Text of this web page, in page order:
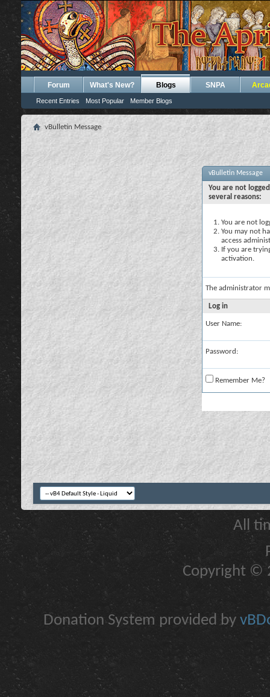
Forum What's New? Blogs
Recent Entries Most Popular Member Blogs
SNPA
vBulletin Message
vBulletin Message
You are not
several reasons:
You are not
You may not
access
If you are
activation.
The administrator
Log in
User Name:
Password:
Remember Me?
All
Copyright ©
Donation System provided by